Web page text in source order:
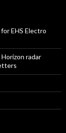
EHS Electro
radar